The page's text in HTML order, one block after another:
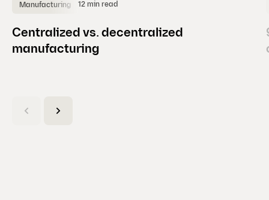
Manufacturing 12 min read
Centralized vs. decentralized
manufacturing